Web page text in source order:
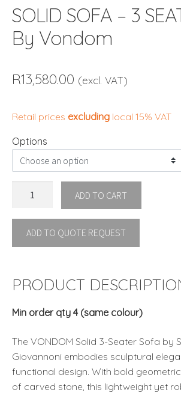
SOLID SOFA – 3
By Vondom
R13,580.00 (excl. VAT)
Retail prices excluding local 15% VAT
Options
-
SEATER
Vondom
quantity
ADD TO CART
ADD TO QUOTE REQUEST
PRODUCT
Min order qty 4 (same colour)
The VONDOM Solid 3-Seater Sofa by
Giovannoni embodies sculptural
functional design. With bold
of carved stone, this lightweight yet